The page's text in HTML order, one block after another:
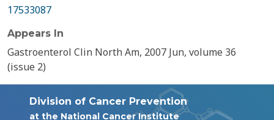
17533087
Appears In
Gastroenterol Clin North Am, 2007 Jun, volume 36
(issue 2)
Division of Cancer Prevention
at the National Cancer Institute